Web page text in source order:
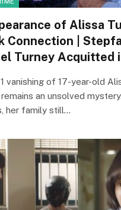
of Alissa
Connection |
Turney Acquitted
vanishing of 17-year-old
remains an unsolved
her family still…